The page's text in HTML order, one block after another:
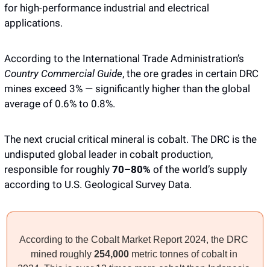
for high-performance industrial and electrical
applications.
Country Commercial Guide, the ore grades in certain DRC
mines exceed 3% — significantly higher than the global
average of 0.6% to 0.8%.
The next crucial critical mineral is cobalt. The DRC is the
undisputed global leader in cobalt production,
responsible for roughly 70–80% of the world’s supply
according to U.S. Geological Survey Data.
According to the Cobalt Market Report 2024, the DRC
mined roughly 254,000 metric tonnes of cobalt in